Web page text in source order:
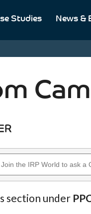
Studies News &
section under